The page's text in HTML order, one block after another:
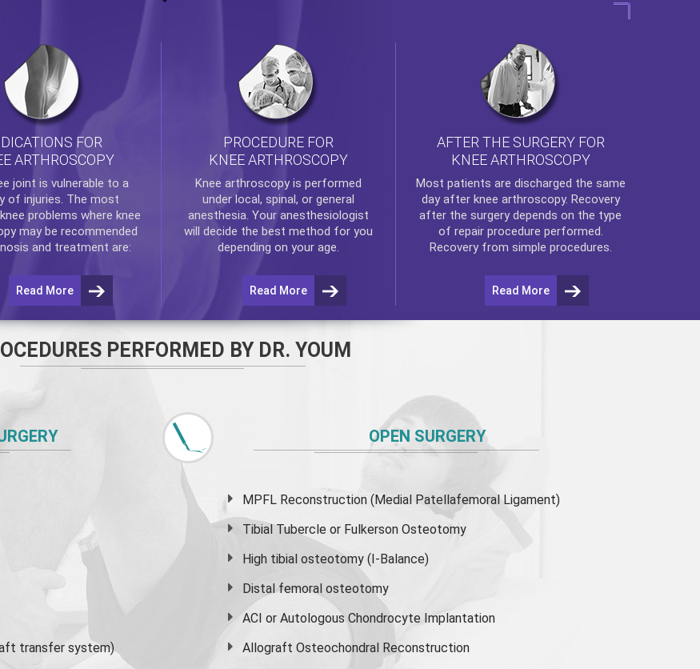
FOR
ARTHROSCOPY
joint is vulnerable to a
of injuries. The most
problems where knee
may be recommended
and treatment are:
Read More
PROCEDURE FOR
KNEE ARTHROSCOPY
Knee arthroscopyis performed
under local, spinal, or general
anesthesia. Your anesthesiologist
will decide the best method for you
depending on your age.
Read More
AFTER THE SURGERY FOR
KNEE ARTHROSCOPY
Most patients are discharged the same
day after knee arthroscopy. Recovery
after the surgery depends on the type
of repair procedure performed.
Recovery from simple procedures.
Read More
PERFORMED BY DR. YOUM
transfer system)
OPEN SURGERY
MPFL Reconstruction (Medial Patellafemoral Ligament)
Tibial Tubercle or Fulkerson Osteotomy
High tibial osteotomy (I-Balance)
Distal femoral osteotomy
ACI or Autologous Chondrocyte Implantation
Allograft Osteochondral Reconstruction